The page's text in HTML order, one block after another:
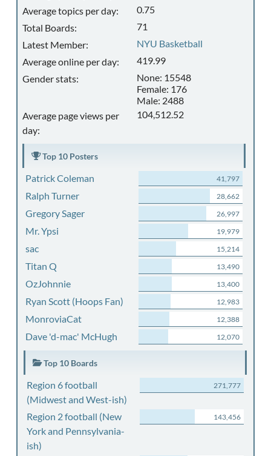
Average topics per day:
0.75
Total Boards:
71
Latest Member:
NYU Basketball
Average online per day:
419.99
Gender stats:
None: 15548
Female: 176
Male: 2488
Average page views per
day:
104,512.52
Top 10 Posters
Patrick Coleman 41,797
Ralph Turner 28,662
Gregory Sager 26,997
Mr. Ypsi 19,979
sac 15,214
Titan Q 13,490
OzJohnnie 13,400
Ryan Scott (Hoops Fan) 12,983
MonroviaCat 12,388
Dave 'd-mac' McHugh 12,070
Top 10 Boards
Region 6 football
(Midwest and West-ish)
271,777
Region 2 football (New
York and Pennsylvania-
ish)
143,456